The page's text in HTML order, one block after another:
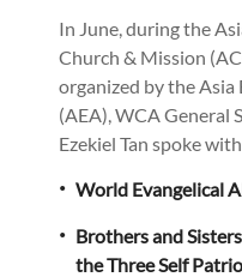
In June, during the
Church & Mission
organized by the Asia
(AEA), WCA General
Ezekiel Tan spoke
priorities, and long-
addressed several
misunderstandings
• World Evangelical
•
Brothers and
the Three Self